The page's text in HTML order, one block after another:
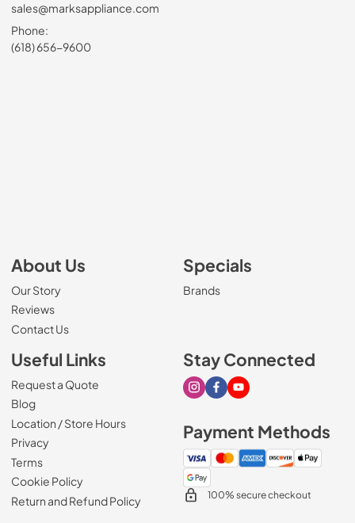
sales@marksappliance.com
Phone:
(618) 656-9600
About Us
Our Story
Reviews
Contact Us
Specials
Brands
Useful Links
Request a Quote
Blog
Location / Store Hours
Privacy
Terms
Cookie Policy
Return and Refund Policy
Stay Connected
Visit our Instagram page
Visit our Facebook page
Visit our Youtube page
Payment Methods
100% secure checkout